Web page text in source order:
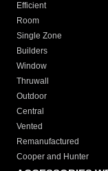
Efficient
Room
Single Zone
Builders
Window
Thruwall
Outdoor
Central
Vented
Remanufactured
Cooper and Hunter